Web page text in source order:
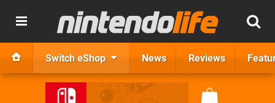
Switch eShop News Reviews